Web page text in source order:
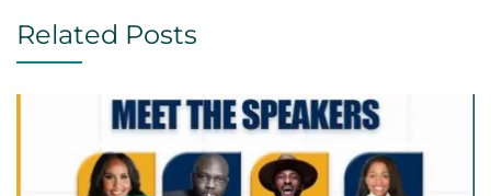
Related Posts